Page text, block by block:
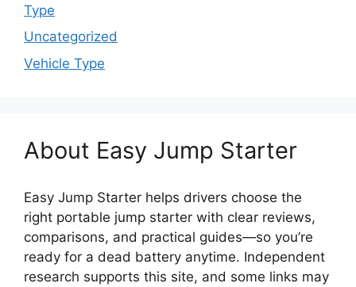
Type
Uncategorized
Vehicle Type
About Easy Jump Starter
Easy Jump Starter helps drivers choose the
right portable jump starter with clear reviews,
comparisons, and practical guides—so you’re
ready for a dead battery anytime. Independent
research supports this site, and some links may